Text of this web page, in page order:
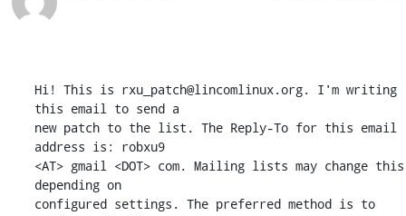
Hi! This is rxu_patch@lincomlinux.org. I'm writing
this email to send a
new patch to the list. The Reply-To for this email
address is: robxu9
<AT> gmail <DOT> com. Mailing lists may change this
depending on
configured settings. The preferred method is to